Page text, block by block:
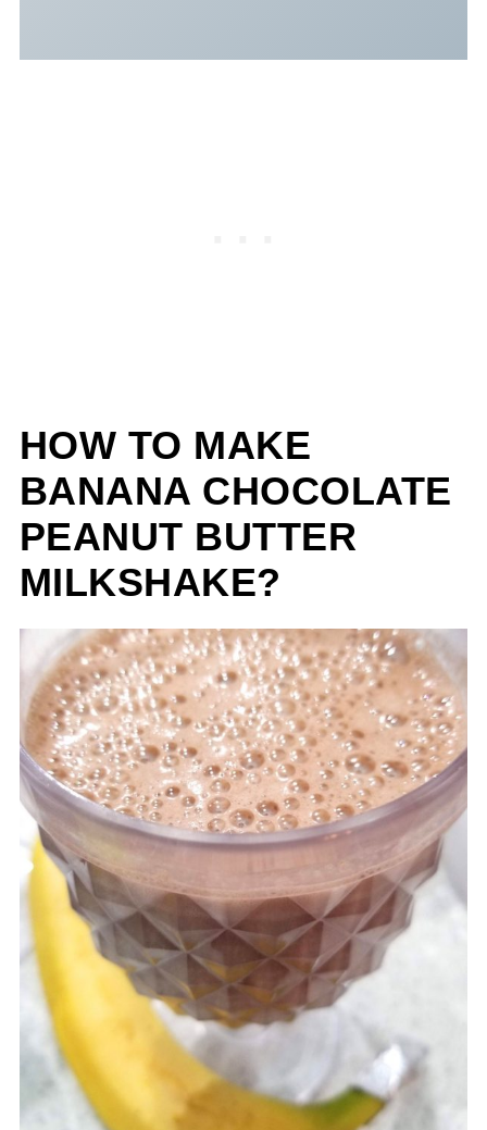
HOW TO MAKE
BANANA CHOCOLATE
PEANUT BUTTER
MILKSHAKE?